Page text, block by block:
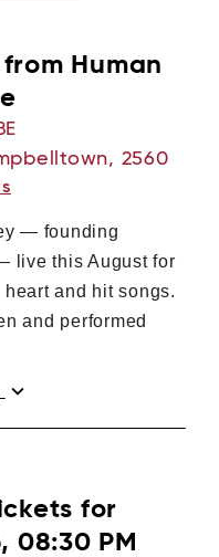
Human
2560
— founding
live this August for
and hit songs.
and performed
expand_more
for
08:30 PM